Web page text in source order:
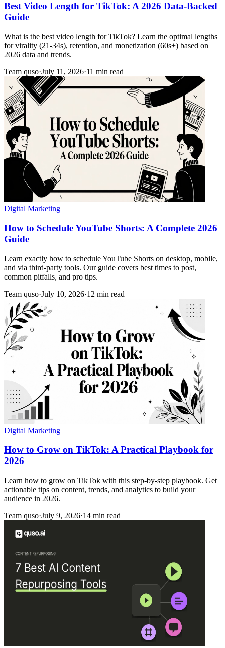
Best Video Length for TikTok: A 2026 Data-Backed
Guide
What is the best video length for TikTok? Learn the optimal lengths
for virality (21-34s), retention, and monetization (60s+) based on
2026 data and trends.
Team quso·July 11, 2026·11 min read
Digital Marketing
How to Schedule YouTube Shorts: A Complete 2026
Guide
Learn exactly how to schedule YouTube Shorts on desktop, mobile,
and via third-party tools. Our guide covers best times to post,
common pitfalls, and pro tips.
Team quso·July 10, 2026·12 min read
Digital Marketing
How to Grow on TikTok: A Practical Playbook for
2026
Learn how to grow on TikTok with this step-by-step playbook. Get
actionable tips on content, trends, and analytics to build your
audience in 2026.
Team quso·July 9, 2026·14 min read